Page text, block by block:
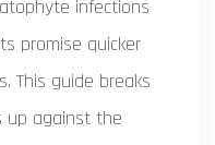
infections
promise quicker
This guide breaks
up against the